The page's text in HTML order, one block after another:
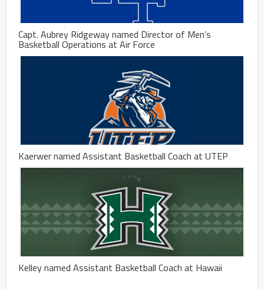
Capt. Aubrey Ridgeway named Director of Men’s
Basketball Operations at Air Force
Kaerwer named Assistant Basketball Coach at UTEP
Kelley named Assistant Basketball Coach at Hawaii